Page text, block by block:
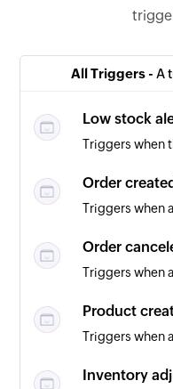
All Triggers - A
Low stock
Triggers when
Order
Triggers when
Order
Triggers when
Product
Triggers when
Inventory